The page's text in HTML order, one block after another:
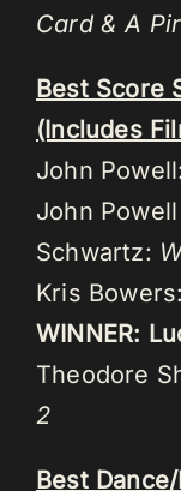
Card & A
Best Score
(Includes
John
John
Schwartz:
Kris Bowers:
WINNER:
Theodore
2
Best